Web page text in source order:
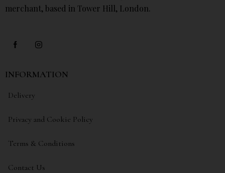
merchant, based in Tower Hill, London.
INFORMATION
Delivery
Privacy and Cookie Policy
Terms & Conditions
Contact Us